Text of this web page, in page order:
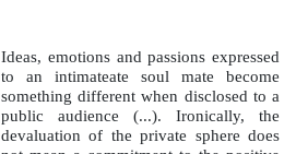
Ideas, emotions and passions expressed
to an intimateate soul mate become
something different when disclosed to a
public audience (...). Ironically, the
devaluation of the private sphere does